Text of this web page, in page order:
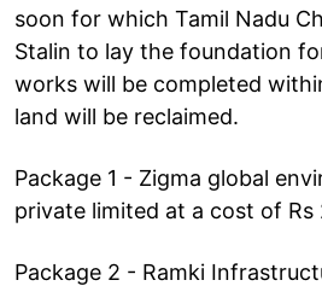
soon for which Tamil Nadu
Stalin to lay the foundation
works will be completed
land will be reclaimed.
Package 1 - Zigma global
private limited at a cost of
Package 2 - Ramki